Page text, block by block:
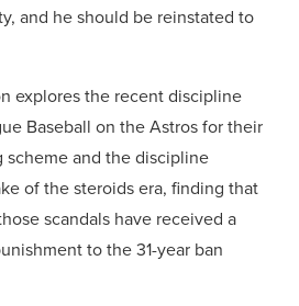
and he should be reinstated to
explores the recent discipline
Baseball on the Astros for their
and the discipline
of the steroids era, finding that
scandals have received a
to the 31-year ban